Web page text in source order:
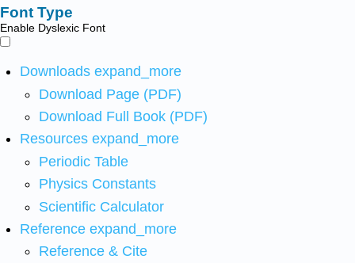
Font Type
Enable Dyslexic Font
Downloads expand_more
Download Page (PDF)
Download Full Book (PDF)
Resources expand_more
Periodic Table
Physics Constants
Scientific Calculator
Reference expand_more
Reference & Cite